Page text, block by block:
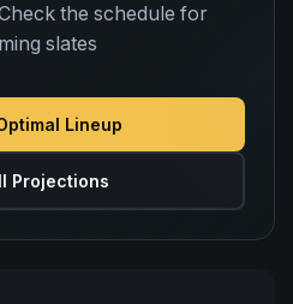
the schedule for
slates
Lineup
Projections